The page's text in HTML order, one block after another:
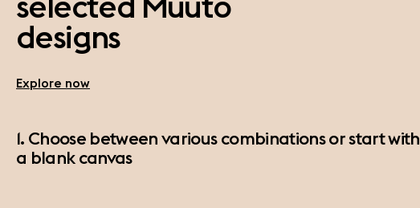
designs
Explore now
1. Choose between various combinations or start with
a blank canvas